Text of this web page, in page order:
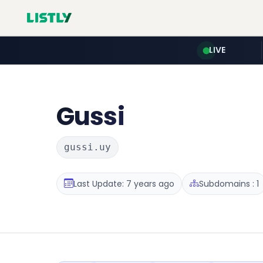
LIVE
Gussi
gussi.uy
Last Update: 7 years ago Subdomains : 1